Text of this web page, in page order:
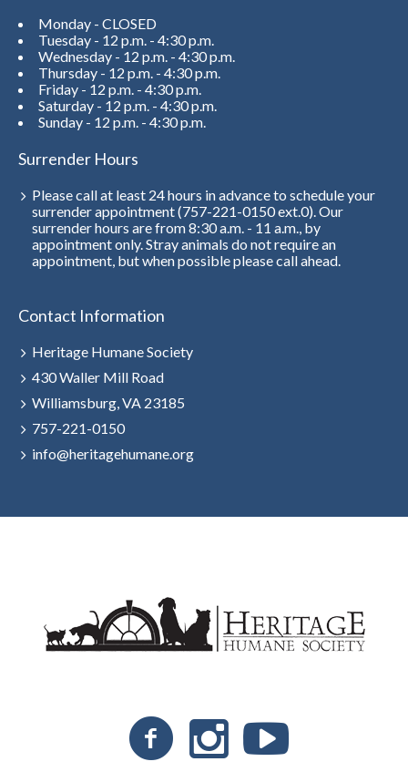
Monday - CLOSED
Tuesday - 12 p.m. - 4:30 p.m.
Wednesday - 12 p.m. - 4:30 p.m.
Thursday - 12 p.m. - 4:30 p.m.
Friday - 12 p.m. - 4:30 p.m.
Saturday - 12 p.m. - 4:30 p.m.
Sunday - 12 p.m. - 4:30 p.m.
Surrender Hours
Please call at least 24 hours in advance to schedule your
surrender appointment (757-221-0150 ext.0). Our
surrender hours are from 8:30 a.m. - 11 a.m., by
appointment only. Stray animals do not require an
appointment, but when possible please call ahead.
Contact Information
Heritage Humane Society
430 Waller Mill Road
Williamsburg, VA 23185
757-221-0150
info@heritagehumane.org